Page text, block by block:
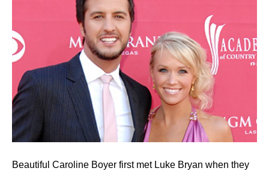
Beautiful Caroline Boyer first met Luke Bryan when they